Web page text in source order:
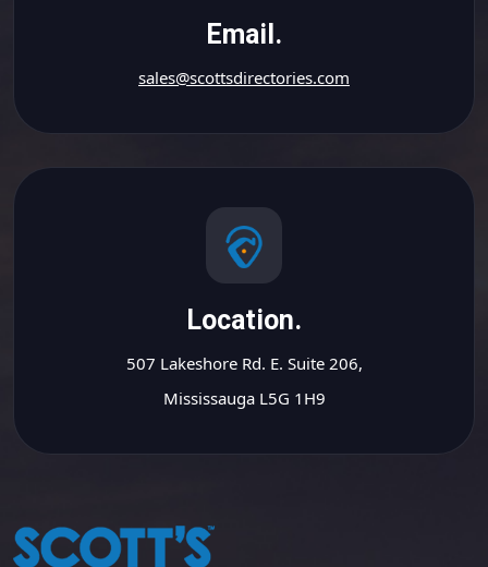
Email.
sales@scottsdirectories.com
Location.
507 Lakeshore Rd. E. Suite 206,
Mississauga L5G 1H9